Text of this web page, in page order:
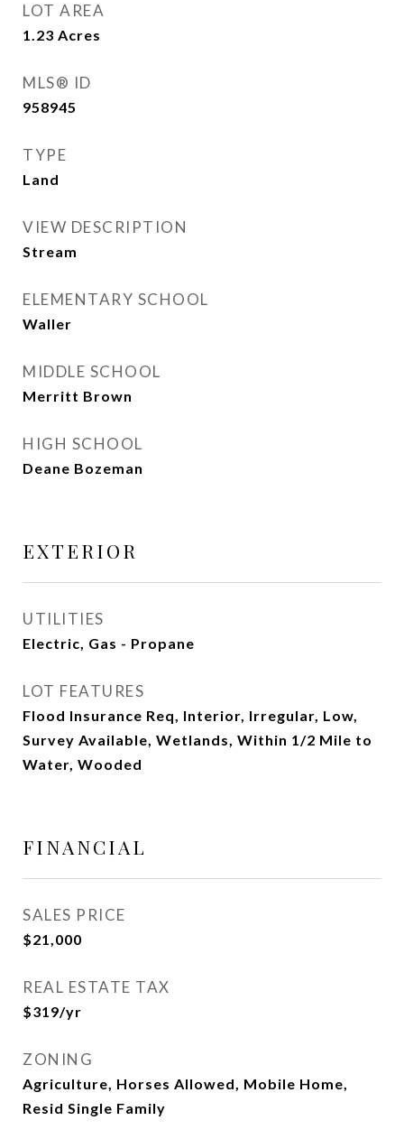
LOT AREA
1.23 Acres
MLS® ID
958945
TYPE
Land
VIEW DESCRIPTION
Stream
ELEMENTARY SCHOOL
Waller
MIDDLE SCHOOL
Merritt Brown
HIGH SCHOOL
Deane Bozeman
EXTERIOR
UTILITIES
Electric, Gas - Propane
LOT FEATURES
Flood Insurance Req, Interior, Irregular, Low,
Survey Available, Wetlands, Within 1/2 Mile to
Water, Wooded
FINANCIAL
SALES PRICE
$21,000
REAL ESTATE TAX
$319/yr
ZONING
Agriculture, Horses Allowed, Mobile Home,
Resid Single Family